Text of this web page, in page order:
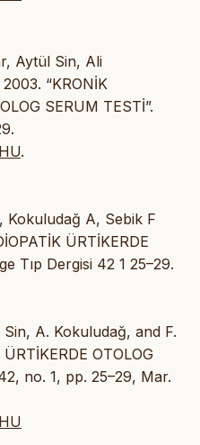
Aytül Sin, Ali
“KRONİK
SERUM TESTİ”.
.
Kokuludağ A, Sebik F
ÜRTİKERDE
Tıp Dergisi 42 1 25–29.
A. Kokuludağ, and F.
OTOLOG
no. 1, pp. 25–29, Mar.